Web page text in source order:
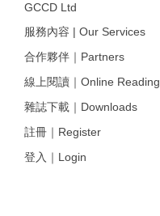
GCCD Ltd
服務內容 | Our Services
合作夥伴｜Partners
線上閱讀｜Online Reading
雜誌下載｜Downloads
註冊｜Register
登入｜Login